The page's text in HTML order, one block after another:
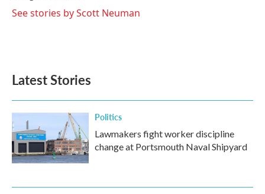
See stories by Scott Neuman
Latest Stories
Politics
Lawmakers fight worker discipline
change at Portsmouth Naval Shipyard